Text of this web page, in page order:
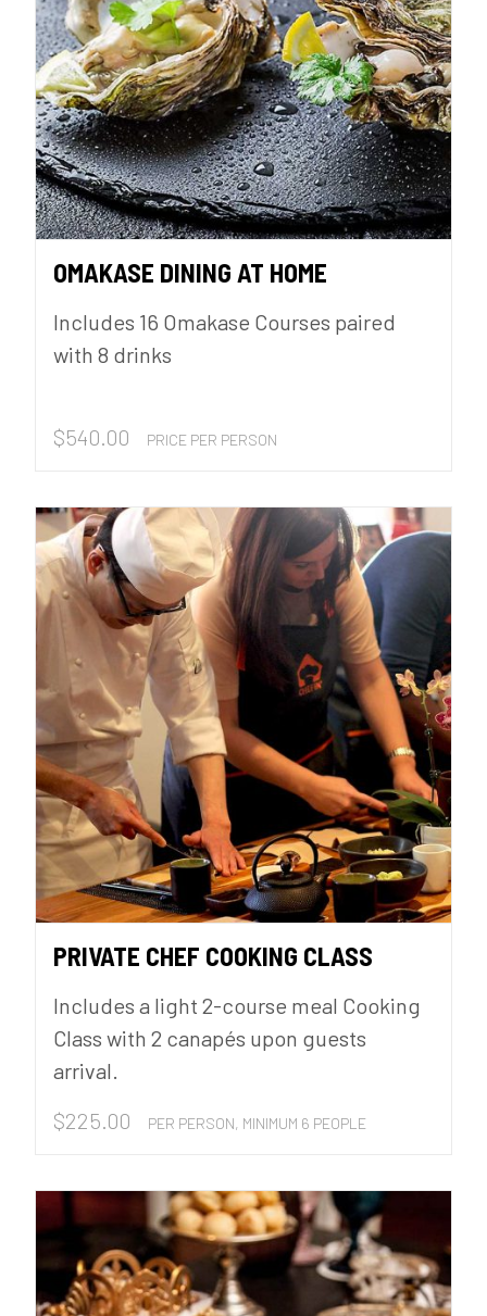
OMAKASE DINING AT HOME
Includes 16 Omakase Courses paired
with 8 drinks
$540.00 PRICE PER PERSON
PRIVATE CHEF COOKING CLASS
Includes a light 2-course meal Cooking
Class with 2 canapés upon guests
arrival.
$225.00 PER PERSON, MINIMUM 6 PEOPLE